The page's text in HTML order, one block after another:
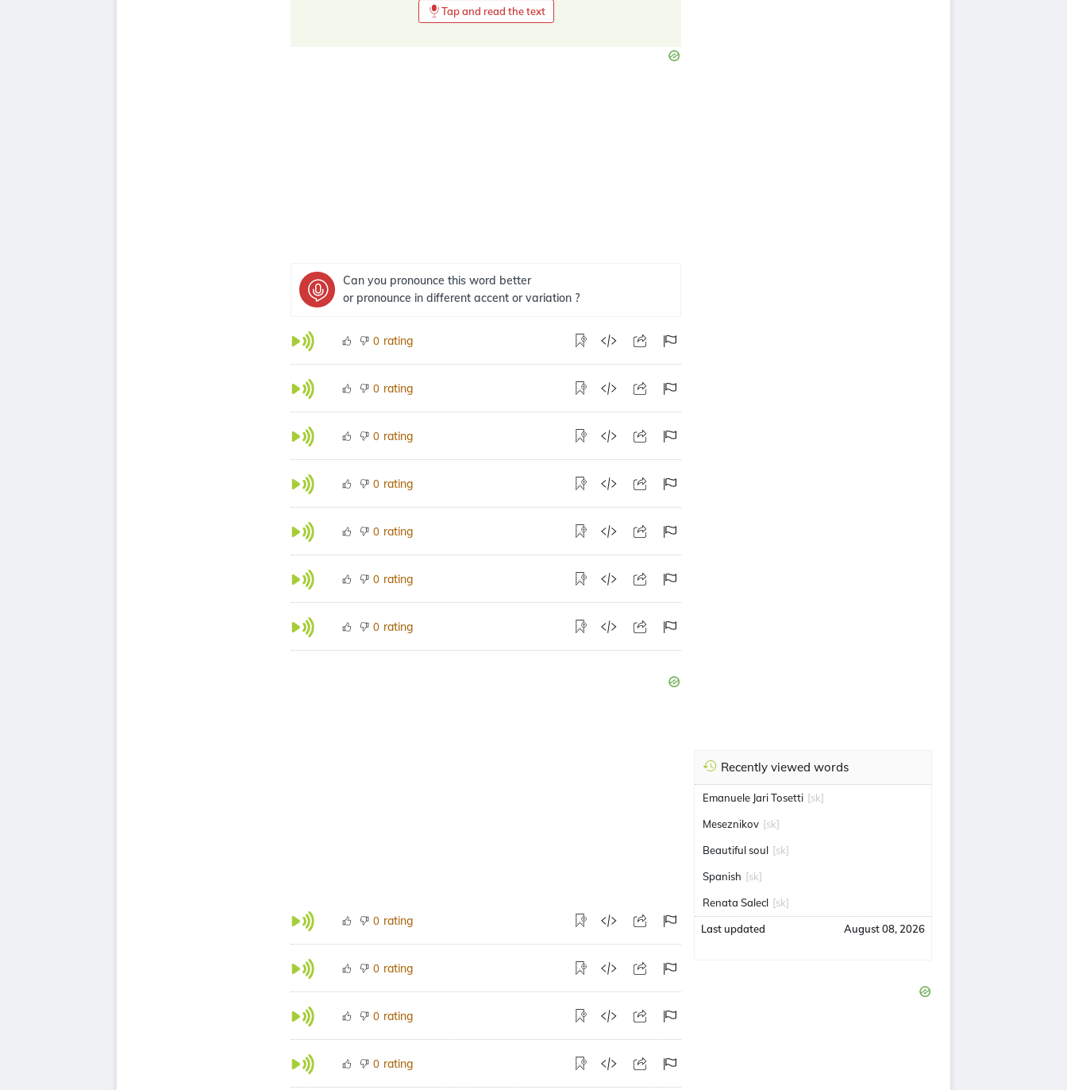
Tap and read the text
Can you pronounce this word better
or pronounce in different accent or variation ?
0 rating
0 rating
0 rating
0 rating
0 rating
0 rating
0 rating
0 rating
0 rating
0 rating
0 rating
Recently viewed words
Emanuele Jari Tosetti [sk]
Meseznikov [sk]
Beautiful soul [sk]
Spanish [sk]
Renata Salecl [sk]
Last updated August 08, 2026